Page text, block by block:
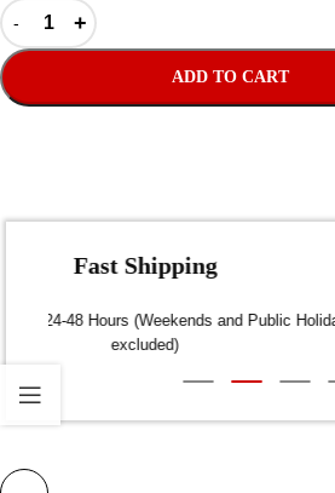
ADD TO CART
Fast Shipping
Dispatch within 24-48 Hours